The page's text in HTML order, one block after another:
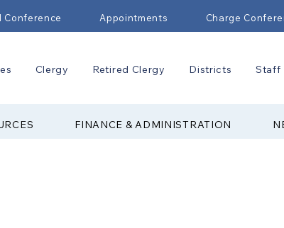
Conference Appointments Charge
Clergy Retired Clergy Districts Staff
FINANCE & ADMINISTRATION